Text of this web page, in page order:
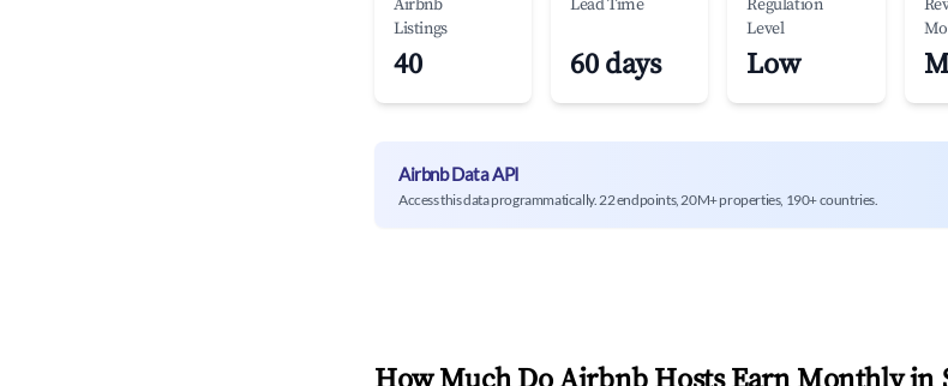
Airbnb
Listings
40
Lead Time
60 days
Regulation
Level
Low
Airbnb Data API
Access this data programmatically. 22 endpoints, 20M+ properties, 190+ countries.